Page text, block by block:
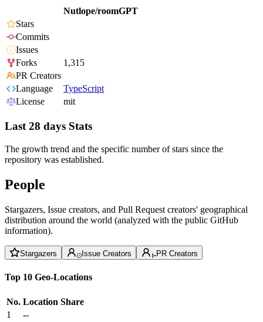
Nutlope/roomGPT
Stars
Commits
Issues
Forks
1,315
PR Creators
Language
TypeScript
License
mit
Last 28 days Stats
The growth trend and the specific number of stars since the
repository was established.
People
Stargazers, Issue creators, and Pull Request creators' geographical
distribution around the world (analyzed with the public GitHub
information).
Stargazers Issue Creators PR Creators
Top 10 Geo-Locations
No. Location Share
1
--